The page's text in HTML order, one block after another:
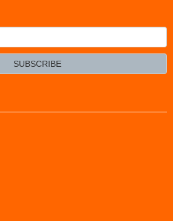
SUBSCRIBE